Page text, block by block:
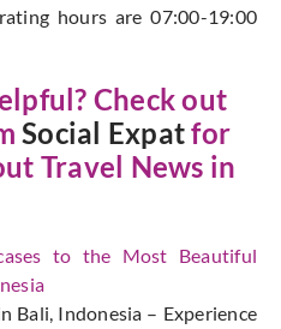
hours are 07:00-19:00
Check out
Social Expatfor
Travel News in
to the Most Beautiful
Bali, Indonesia – Experience